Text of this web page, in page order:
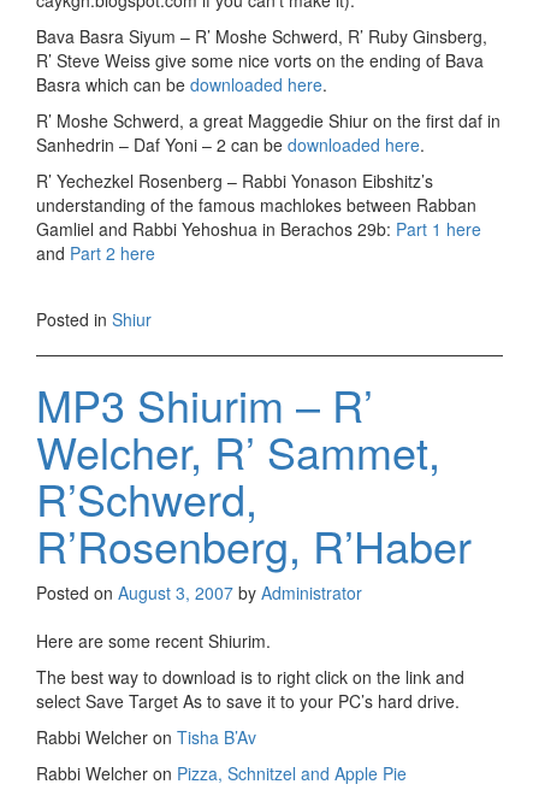
Bava Basra Siyum – R’ Moshe Schwerd, R’ Ruby Ginsberg,
R’ Steve Weiss give some nice vorts on the ending of Bava
Basra which can be downloaded here.
R’ Moshe Schwerd, a great Maggedie Shiur on the first daf in
Sanhedrin – Daf Yoni – 2 can be downloaded here.
R’ Yechezkel Rosenberg – Rabbi Yonason Eibshitz’s
understanding of the famous machlokes between Rabban
Gamliel and Rabbi Yehoshua in Berachos 29b: Part 1 here
and Part 2 here
Posted in Shiur
MP3 Shiurim – R’
Welcher, R’ Sammet,
R’Schwerd,
R’Rosenberg, R’Haber
Posted on August 3, 2007 by Administrator
Here are some recent Shiurim.
The best way to download is to right click on the link and
select Save Target As to save it to your PC’s hard drive.
Rabbi Welcher on Tisha B’Av
Rabbi Welcher on Pizza, Schnitzel and Apple Pie